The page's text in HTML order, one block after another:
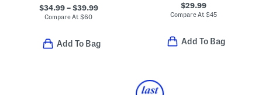
$34.99 – $39.99
Compare At$60
Add To Bag
$29.99
Compare At $45
Add To Bag